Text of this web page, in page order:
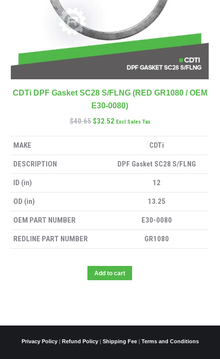
CDTi DPF Gasket SC28 S/FLNG (RED GR1080 / OEM
E30-0080)
$40.65$32.52 Excl Sales Tax
MAKE CDTi
DESCRIPTION DPF Gasket SC28 S/FLNG
ID (in) 12
OD (in) 13.25
OEM PART NUMBER E30-0080
REDLINE PART NUMBER GR1080
Add to cart
Privacy Policy| Refund Policy| Shipping Fee| Terms and Conditions